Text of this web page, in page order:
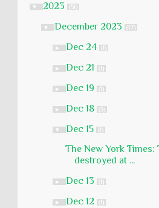
▼ 2023 (51)
▼ December 2023 (17)
► Dec 24 (1)
► Dec 21 (1)
► Dec 19 (1)
► Dec 18 (3)
▼ Dec 15 (1)
The New York Times:
destroyed at ...
► Dec 13 (1)
► Dec 12 (1)